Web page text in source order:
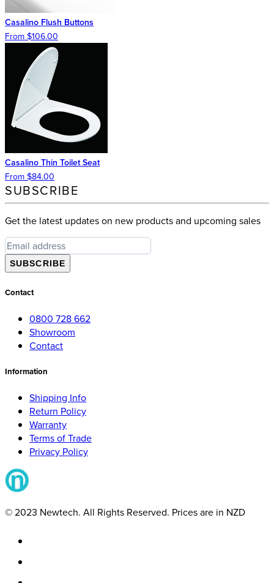
Casalino Flush Buttons
From $106.00
Casalino Thin Toilet Seat
From $84.00
SUBSCRIBE
Get the latest updates on new products and upcoming sales
SUBSCRIBE
Contact
0800 728 662
Showroom
Contact
Information
Shipping Info
Return Policy
Warranty
Terms of Trade
Privacy Policy
© 2023 Newtech. All Rights Reserved. Prices are in NZD